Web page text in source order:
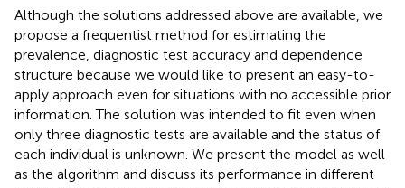
Although the solutions addressed above are available, we
propose a frequentist method for estimating the
prevalence, diagnostic test accuracy and dependence
structure because we would like to present an easy-to-
apply approach even for situations with no accessible prior
information. The solution was intended to fit even when
only three diagnostic tests are available and the status of
each individual is unknown. We present the model as well
as the algorithm and discuss its performance in different